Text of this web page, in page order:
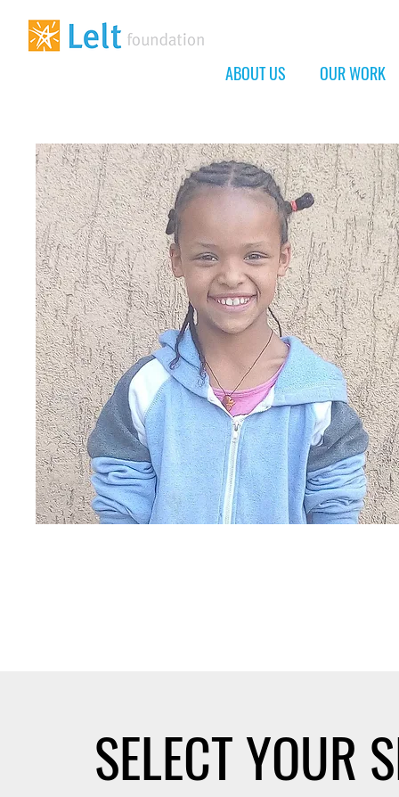
ABOUT US OUR WORK
SELECT YOUR